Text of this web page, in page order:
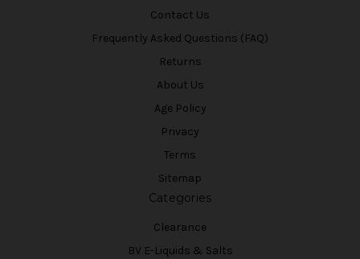
Contact Us
Frequently Asked Questions (FAQ)
Returns
About Us
Age Policy
Privacy
Terms
Sitemap
Categories
Clearance
BV E-Liquids & Salts